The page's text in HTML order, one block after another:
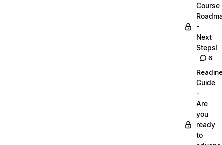
Course
-
Next
Steps!
6
Guide
-
Are
you
ready
to